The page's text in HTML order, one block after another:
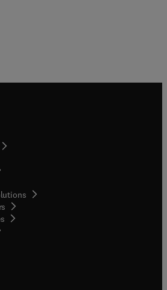
in new tab/window
in new tab/window